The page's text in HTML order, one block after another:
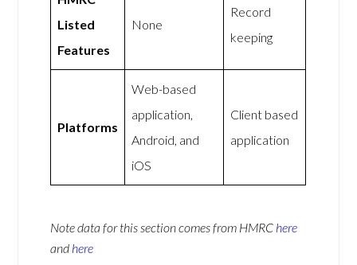
Listed
Features
None
Record
keeping
Platforms
Web-based
application,
Android, and
iOS
Client based
application
Note data for this section comes from HMRC here
and here